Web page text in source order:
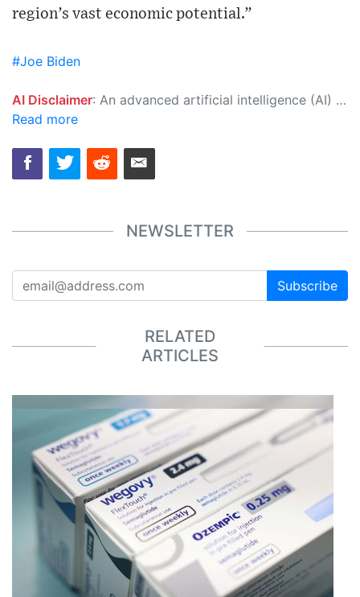
region’s vast economic potential.”
#Joe Biden
AI Disclaimer: An advanced artificial intelligence (AI) system generated the content of this page on its own. This innovative technology conducts extensive research from a variety of reliable sources, performs rigorous fact-checking and verification, cleans up and balances biased or manipulated content, and presents a minimal factual summary that is just enough yet essential for you to function as an informed and educated citizen. Please keep in mind, however, that this system is an evolving technology, and as a result, the article may contain accidental inaccuracies or errors. We urge you to help us improve our site by reporting any inaccuracies you find using the "
Read more
NEWSLETTER
Subscribe
RELATED
ARTICLES